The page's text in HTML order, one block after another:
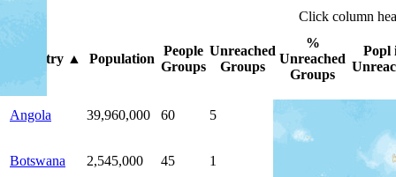
Click column
Country▲ Population
People
Groups
Unreached
Groups
%
Unreached
Groups
Popl
Angola 39,960,000 60 5
Botswana 2,545,000 45 1 7,100